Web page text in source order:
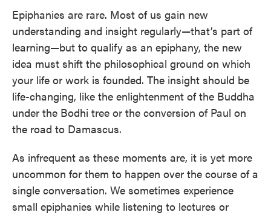
Epiphanies are rare. Most of us gain new
understanding and insight regularly—that’s part of
learning—but to qualify as an epiphany, the new
idea must shift the philosophical ground on which
your life or work is founded. The insight should be
life-changing, like the enlightenment of the Buddha
under the Bodhi tree or the conversion of Paul on
the road to Damascus.
As infrequent as these moments are, it is yet more
uncommon for them to happen over the course of a
single conversation. We sometimes experience
small epiphanies while listening to lectures or